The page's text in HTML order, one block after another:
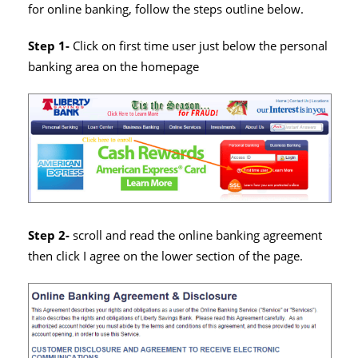
for online banking, follow the steps outline below.
Step 1- Click on first time user just below the personal
banking area on the homepage
Step 2-scroll and read the online banking agreement
then click I agree on the lower section of the page.